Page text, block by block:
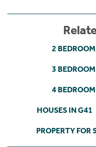
2
3
4
HOUSES IN G41
PROPERTY FOR